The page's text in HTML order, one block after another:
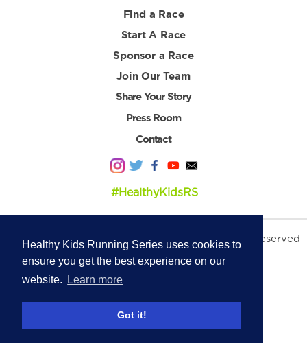
Healthy Kids Running Series uses cookies to
ensure you get the best experience on our
website.
Learn more
Got it!
Find a Race
Start A Race
Sponsor a Race
Join Our Team
Share Your Story
Press Room
Contact
#HealthyKidsRS
© 2026 Healthy Kids Running Series. All Rights Reserved
Privacy Policy|Terms & Conditions